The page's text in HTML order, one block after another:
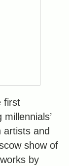
first
artists and
show of
by